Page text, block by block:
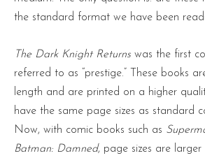
the standard format we have been
The Dark Knight Returns was the first
referred to as “prestige.” These books
length and are printed on a higher
have the same page sizes as standard
Now, with comic books such as
Batman: Damned, page sizes are